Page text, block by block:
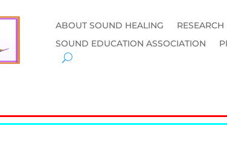
ABOUT SOUND HEALING RESEARCH
SOUND EDUCATION ASSOCIATION